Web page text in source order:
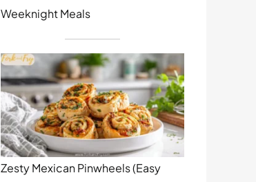
Weeknight Meals
Zesty Mexican Pinwheels (Easy